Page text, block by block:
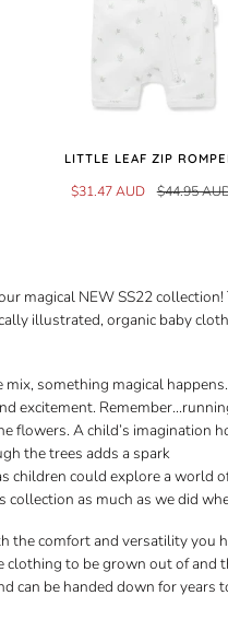
LITTLE LEAF ZIP
$31.47 AUD $44.95
magical NEW SS22
illustrated, organic baby
something magical
excitement.
flowers. A child’s imagination
the trees adds a spark
children could explore a world
as much as we did
the comfort and versatility you
clothing to be grown out of and
can be handed down for years